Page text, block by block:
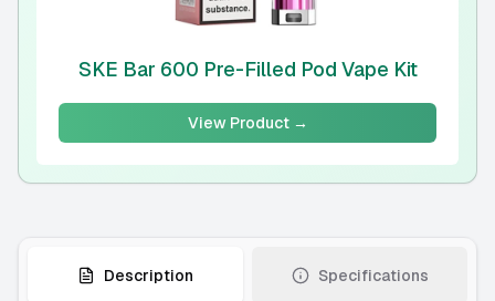
SKE Bar 600 Pre-Filled Pod Vape Kit
View Product →
Description Specifications